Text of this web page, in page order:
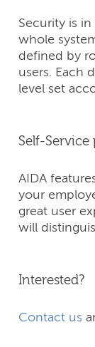
Security is
whole
defined by
users. Each
level set
Self-Service
AIDA
your
great user
will
Interested?
Contact us